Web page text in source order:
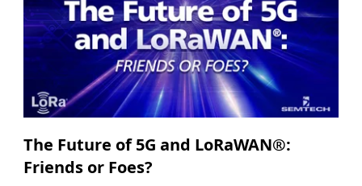
The Future of 5G and LoRaWAN®:
Friends or Foes?